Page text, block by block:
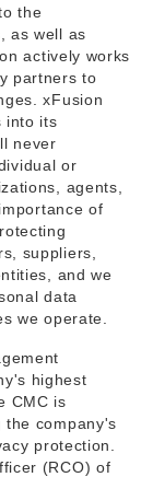
the
as well as
actively works
partners to
xFusion
into its
never
or
agents,
of
suppliers,
and we
data
we operate.
highest
CMC is
the company's
protection.
(RCO) of